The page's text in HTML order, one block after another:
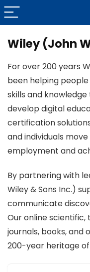
Wiley (John
For over 200 years
been helping
skills and
develop digital
certification
and individuals
employment and
By partnering with
Wiley & Sons Inc.)
communicate
Our online
journals, books, and
200-year heritage